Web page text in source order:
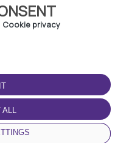
Cookie privacy
ALL
DOWNLOAD THE APP